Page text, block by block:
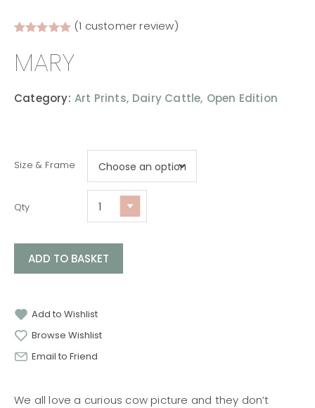
MARY
Category: Art Prints, Dairy Cattle, Open Edition
We all love a curious cow picture and they don’t
out of 5
based on
customer
(1 customer review)
Size & Frame
Qty
ADD TO BASKET
Add to Wishlist
Browse Wishlist
Email to Friend